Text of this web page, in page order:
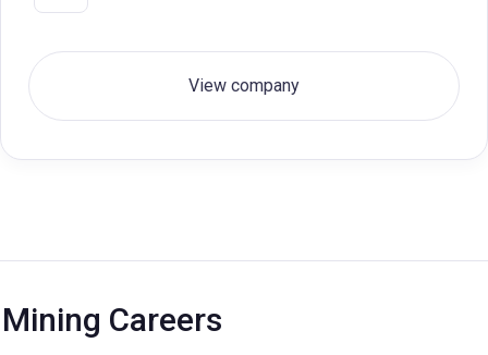
View company
Mining Careers